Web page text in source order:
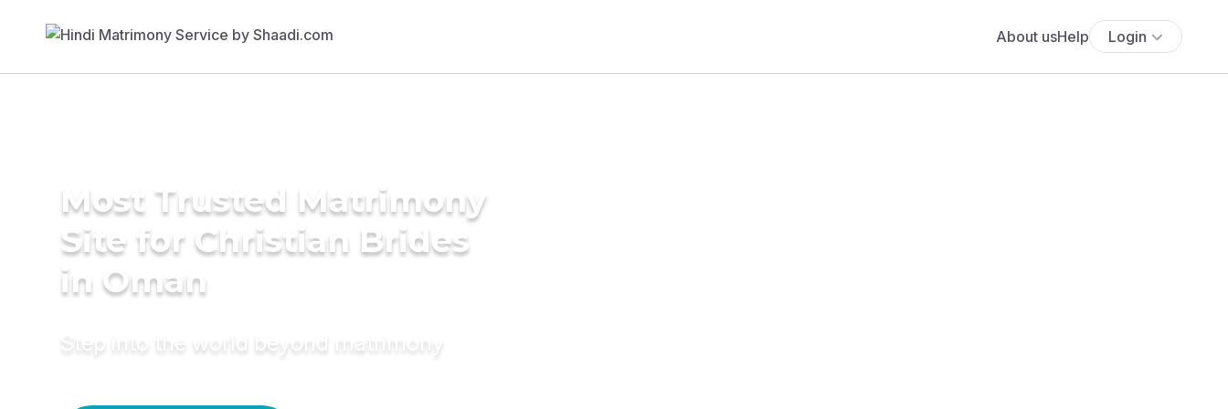
About usHelp Login
Most Trusted Matrimony
Site for Christian Brides
in Oman
Step into the world beyond matrimony